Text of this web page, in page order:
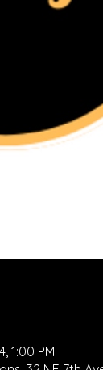
1:00 PM